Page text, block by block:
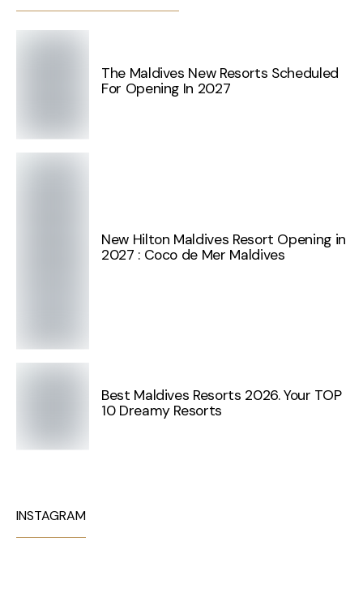
The Maldives New Resorts Scheduled
For Opening In 2027
New Hilton Maldives Resort Opening in
2027 : Coco de Mer Maldives
Best Maldives Resorts 2026. Your TOP
10 Dreamy Resorts
INSTAGRAM